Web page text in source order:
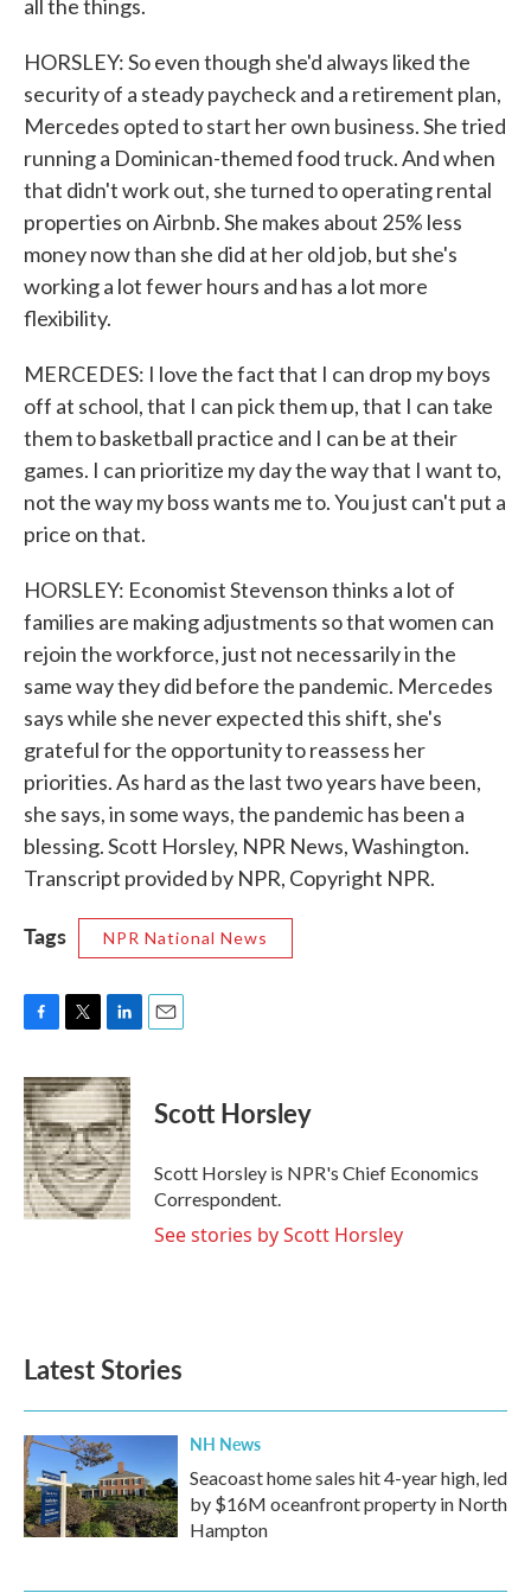
all the things.
HORSLEY: So even though she'd always liked the
security of a steady paycheck and a retirement plan,
Mercedes opted to start her own business. She tried
running a Dominican-themed food truck. And when
that didn't work out, she turned to operating rental
properties on Airbnb. She makes about 25% less
money now than she did at her old job, but she's
working a lot fewer hours and has a lot more
flexibility.
MERCEDES: I love the fact that I can drop my boys
off at school, that I can pick them up, that I can take
them to basketball practice and I can be at their
games. I can prioritize my day the way that I want to,
not the way my boss wants me to. You just can't put a
price on that.
HORSLEY: Economist Stevenson thinks a lot of
families are making adjustments so that women can
rejoin the workforce, just not necessarily in the
same way they did before the pandemic. Mercedes
says while she never expected this shift, she's
grateful for the opportunity to reassess her
priorities. As hard as the last two years have been,
she says, in some ways, the pandemic has been a
blessing. Scott Horsley, NPR News, Washington.
Transcript provided by NPR, Copyright NPR.
Tags NPR National News
c
e
b
o
o
k
i
t
t
e
r
n
k
e
d
I
n
Scott Horsley
Scott Horsley is NPR's Chief Economics
Correspondent.
See stories by Scott Horsley
Latest Stories
NH News
Seacoast home sales hit 4-year high, led
by $16M oceanfront property in North
Hampton